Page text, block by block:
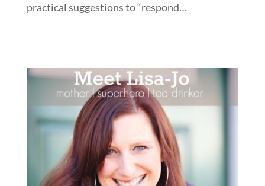
practical suggestions to “respond…